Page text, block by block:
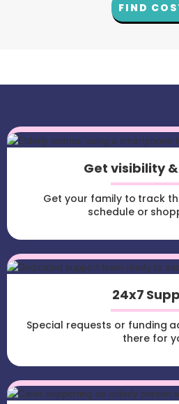
FIND
Get visibility
Get your family to track
schedule or
24x7
Special requests or funding
there for